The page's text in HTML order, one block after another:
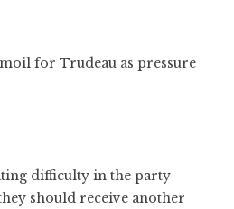
for Trudeau as pressure
difficulty in the party
should receive another